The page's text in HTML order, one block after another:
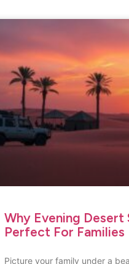
Why Evening Desert
Perfect For Families
Picture your family under a